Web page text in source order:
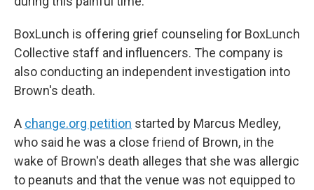
BoxLunch is offering grief counseling for BoxLunch
Collective staff and influencers. The company is
also conducting an independent investigation into
Brown's death.
A change.org petition started by Marcus Medley,
who said he was a close friend of Brown, in the
wake of Brown's death alleges that she was allergic
to peanuts and that the venue was not equipped to